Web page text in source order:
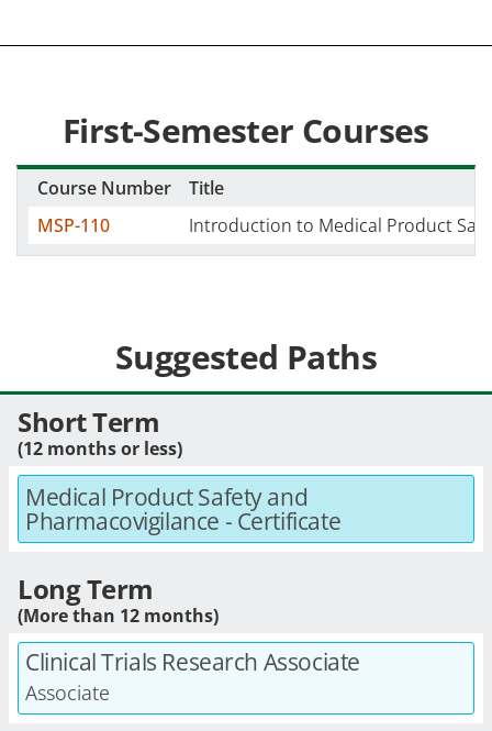
First-Semester Courses
Course Number
Title
MSP-110
Introduction to Medical Product
Suggested Paths
Short Term
(12 months or less)
Medical Product Safety and
Pharmacovigilance - Certificate
Long Term
(More than 12 months)
Clinical Trials Research Associate
Associate